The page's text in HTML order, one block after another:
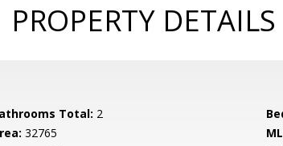
PROPERTY DETAILS
Total: 2
32765